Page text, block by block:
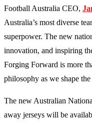
Football Australia CEO,
Australia’s most diverse
superpower. The new
innovation, and inspiring
Forging Forward is more
philosophy as we shape
The new Australian
away jerseys will be